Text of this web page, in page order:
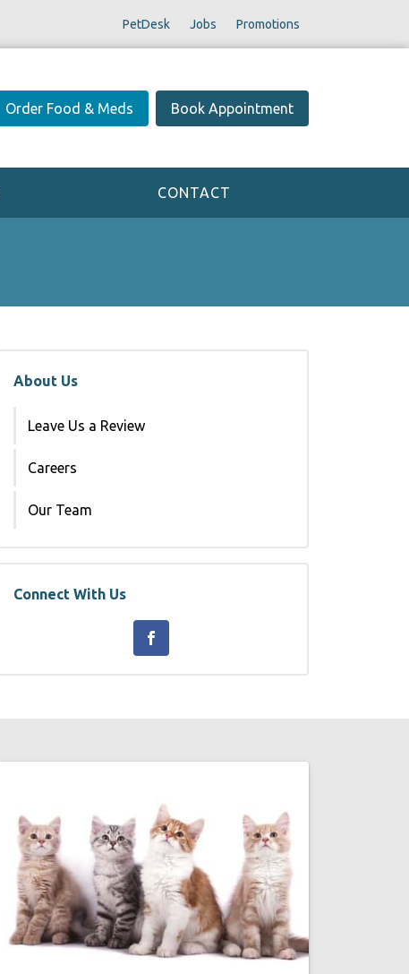
PetDesk Jobs Promotions
Order Food & Meds Book Appointment
CONTACT
About Us
Leave Us a Review
Careers
Our Team
Connect With Us